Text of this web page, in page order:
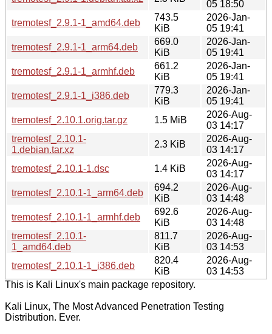
05 18:50
tremotesf_2.9.1-1_amd64.deb
743.5
KiB
2026-Jan-
05 19:41
tremotesf_2.9.1-1_arm64.deb
669.0
KiB
2026-Jan-
05 19:41
tremotesf_2.9.1-1_armhf.deb
661.2
KiB
2026-Jan-
05 19:41
tremotesf_2.9.1-1_i386.deb
779.3
KiB
2026-Jan-
05 19:41
tremotesf_2.10.1.orig.tar.gz
1.5 MiB
2026-Aug-
03 14:17
tremotesf_2.10.1-
1.debian.tar.xz
2.3 KiB
2026-Aug-
03 14:17
tremotesf_2.10.1-1.dsc
1.4 KiB
2026-Aug-
03 14:17
tremotesf_2.10.1-1_arm64.deb
694.2
KiB
2026-Aug-
03 14:48
tremotesf_2.10.1-1_armhf.deb
692.6
KiB
2026-Aug-
03 14:48
tremotesf_2.10.1-
1_amd64.deb
811.7
KiB
2026-Aug-
03 14:53
tremotesf_2.10.1-1_i386.deb
820.4
KiB
2026-Aug-
03 14:53
This is Kali Linux's main package repository.
Kali Linux, The Most Advanced Penetration Testing
Distribution. Ever.